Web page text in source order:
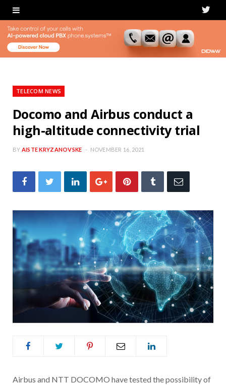
T
i
TELECOM NEWS
Docomo and Airbus conduct a
high-altitude connectivity trial
BY AISTE KRYZANOVSKE NOVEMBER 16, 2021
Airbus and NTT DOCOMO have tested the possibility of